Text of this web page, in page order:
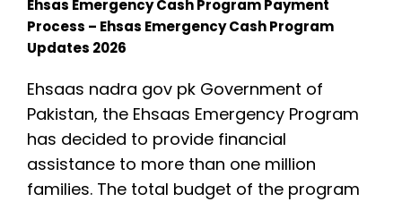
Ehsas Emergency Cash Program Payment
Process – Ehsas Emergency Cash Program
Updates 2026
Ehsaas nadra gov pk Government of
Pakistan, the Ehsaas Emergency Program
has decided to provide financial
assistance to more than one million
families. The total budget of the program